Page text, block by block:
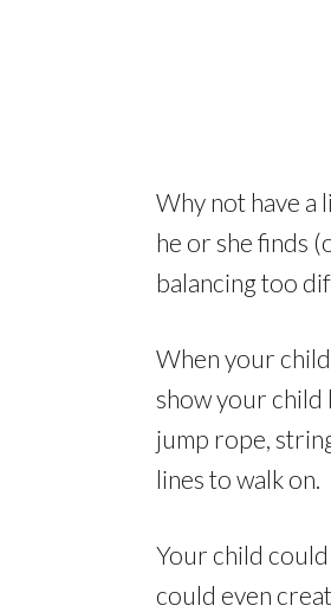
Why not have a
he or she finds
balancing too
When your
show your child
jump rope,
lines to walk on.
Your child
could even